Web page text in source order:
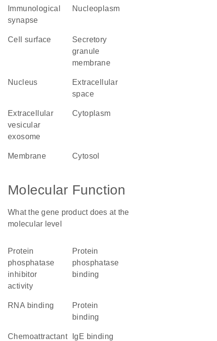
synapse
nucleoplasm
cell surface
secretory
granule
membrane
nucleus
extracellular
space
extracellular
vesicular
exosome
cytoplasm
membrane cytosol
Molecular Function
What the gene product does at the
molecular level
protein
phosphatase
inhibitor
activity
protein
phosphatase
binding
RNA binding
protein
binding
chemoattractant
IgE binding